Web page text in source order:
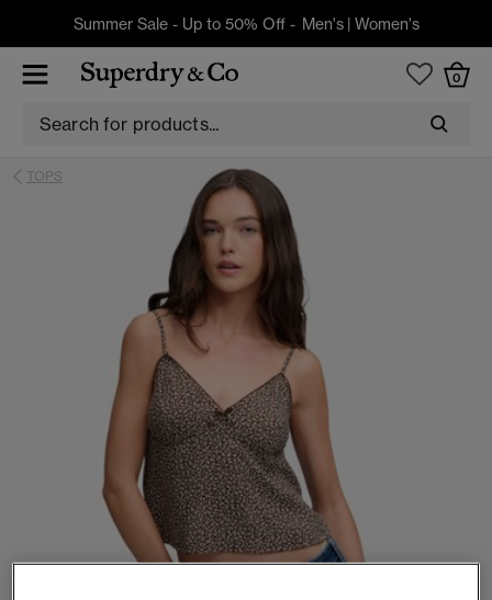
Summer Sale - Up to 50% Off - Men's| Women's
0
TOPS